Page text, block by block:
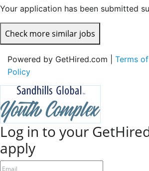
Your application has been submitted
Check more similar jobs
Powered by GetHired.com | Terms
Policy
Log in to your
apply